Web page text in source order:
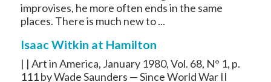
improvises, he more often ends in the same
places. There is much new to ...
Isaac Witkin at Hamilton
| | Art in America, January 1980, Vol. 68, N° 1, p.
111 by Wade Saunders — Since World War II